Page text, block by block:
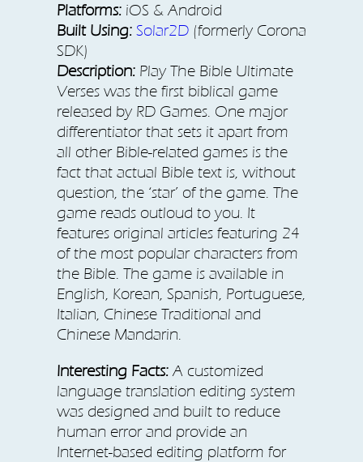
Platforms: iOS & Android
Built Using: Solar2D (formerly Corona
SDK)
Description: Play The Bible Ultimate
Verses was the first biblical game
released by RD Games. One major
differentiator that sets it apart from
all other Bible-related games is the
fact that actual Bible text is, without
question, the ‘star’ of the game. The
game reads outloud to you. It
features original articles featuring 24
of the most popular characters from
the Bible. The game is available in
English, Korean, Spanish, Portuguese,
Italian, Chinese Traditional and
Chinese Mandarin.
Interesting Facts:A customized
language translation editing system
was designed and built to reduce
human error and provide an
Internet-based editing platform for